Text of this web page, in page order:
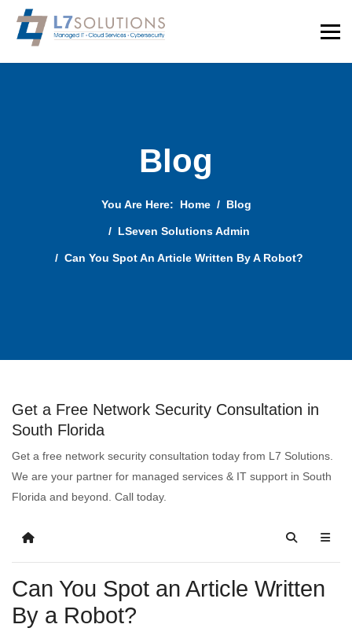
Blog
You Are Here: Home Blog
LSeven Solutions Admin
Can You Spot An Article Written By A Robot?
Get a Free Network Security Consultation in
South Florida
Get a free network security consultation today from L7 Solutions.
We are your partner for managed services & IT support in South
Florida and beyond. Call today.
Can You Spot an Article Written
By a Robot?